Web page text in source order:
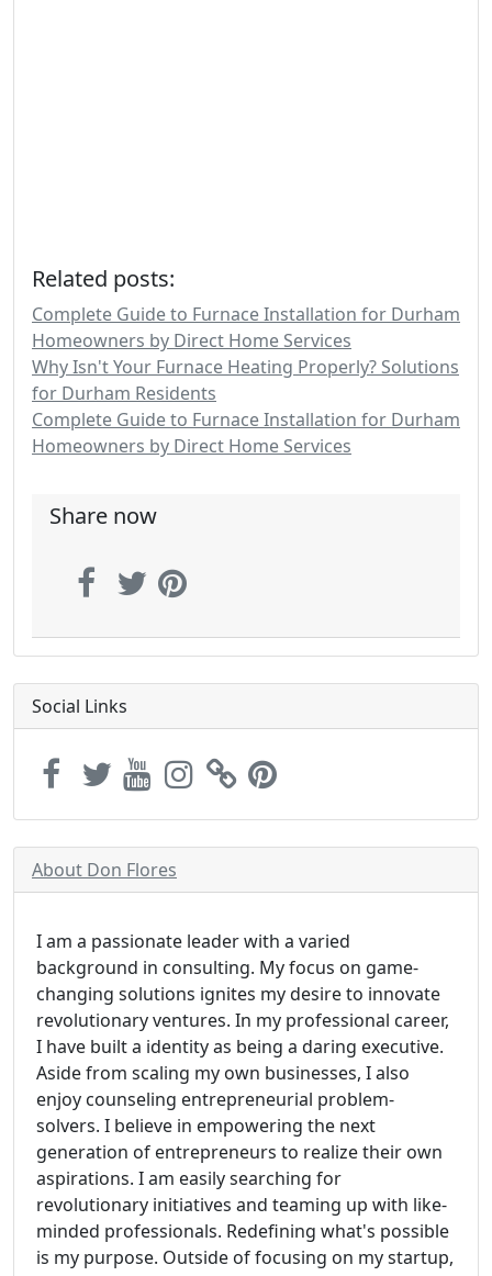
Related posts:
Complete Guide to Furnace Installation for Durham
Homeowners by Direct Home Services
Why Isn't Your Furnace Heating Properly? Solutions
for Durham Residents
Complete Guide to Furnace Installation for Durham
Homeowners by Direct Home Services
Share now
Social Links
About Don Flores
I am a passionate leader with a varied
background in consulting. My focus on game-
changing solutions ignites my desire to innovate
revolutionary ventures. In my professional career,
I have built a identity as being a daring executive.
Aside from scaling my own businesses, I also
enjoy counseling entrepreneurial problem-
solvers. I believe in empowering the next
generation of entrepreneurs to realize their own
aspirations. I am easily searching for
revolutionary initiatives and teaming up with like-
minded professionals. Redefining what's possible
is my purpose. Outside of focusing on my startup,